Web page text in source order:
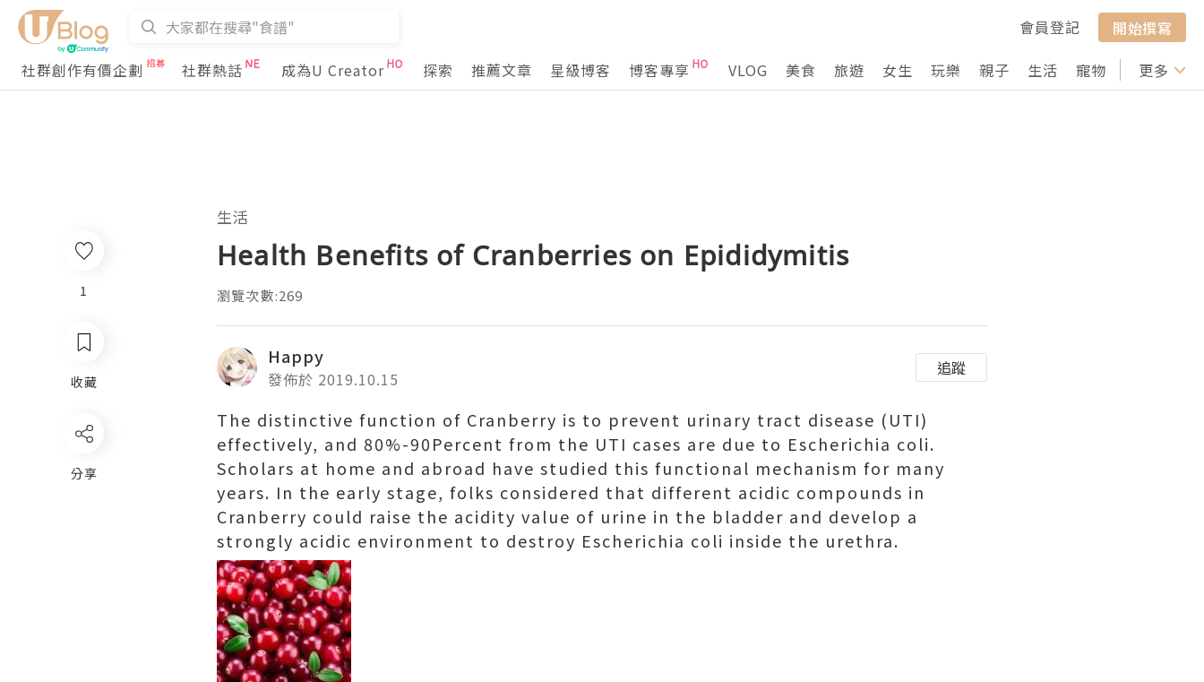
會員登記
開始撰寫
社群創作有價企劃
社群熱話 成為U Creator 探索 推薦文章 星級博客 博客專享 VLOG 美食 旅遊 女生 玩樂 親子 生活 寵物 行山 打卡
更多
生活
Health Benefits of Cranberries on Epididymitis
瀏覽次數:269
Happy
發佈於 2019.10.15
追蹤
The distinctive function of Cranberry is to prevent urinary tract disease (UTI)
effectively, and 80%-90Percent from the UTI cases are due to Escherichia coli.
Scholars at home and abroad have studied this functional mechanism for many
years. In the early stage, folks considered that different acidic compounds in
Cranberry could raise the acidity value of urine in the bladder and develop a
strongly acidic environment to destroy Escherichia coli inside the urethra.
1
收藏
分享